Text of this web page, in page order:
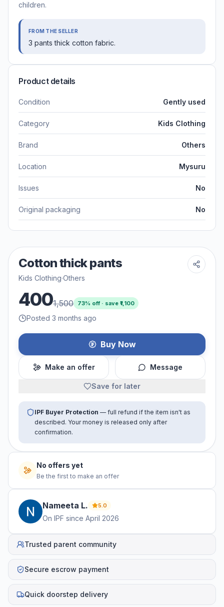
children.
FROM THE SELLER
3 pants thick cotton fabric.
Product details
Condition Gently used
Category Kids Clothing
Brand Others
Location Mysuru
Issues No
Original packaging No
Cotton thick pants
Kids Clothing·Others
4001,500 73% off · save ₹1,100
Posted 3 months ago
Buy Now
Make an offer Message
Save for later
IPF Buyer Protection — full refund if the item isn't as
described. Your money is released only after
confirmation.
No offers yet
Be the first to make an offer
Nameeta L. 5.0
On IPF since April 2026
Trusted parent community
Secure escrow payment
Quick doorstep delivery